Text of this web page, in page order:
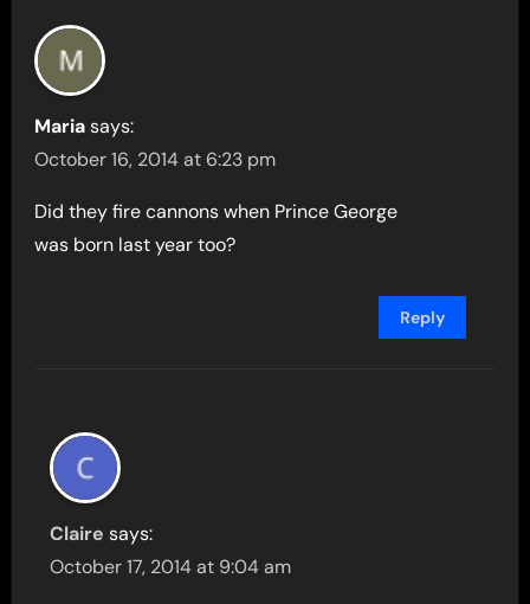
Maria says:
October 16, 2014 at 6:23 pm
Did they fire cannons when Prince George
was born last year too?
Reply
Claire says:
October 17, 2014 at 9:04 am